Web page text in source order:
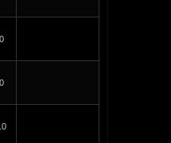
0
0